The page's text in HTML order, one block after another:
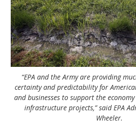
“EPA and the Army are providing
certainty and predictability for
and businesses to support the
infrastructure projects,” said EPA
Wheeler.